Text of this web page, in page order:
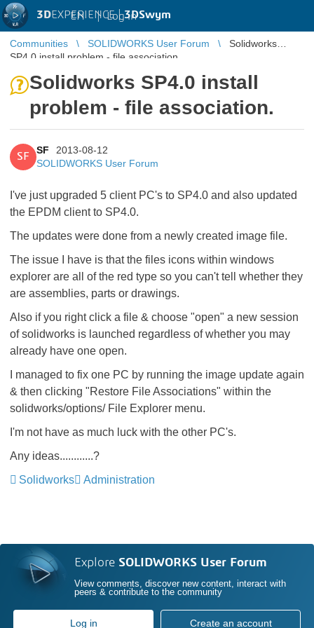
3DEXPERIENCE |3DSwym
EN | Log in
Communities SOLIDWORKS User Forum
Solidworks
SP4.0 install problem - file association.
Solidworks SP4.0 install
problem - file association.
SF
SF
2013-08-12
SOLIDWORKS User Forum
I've just upgraded 5 client PC's to SP4.0 and also updated
the EPDM client to SP4.0.
The updates were done from a newly created image file.
The issue I have is that the files icons within windows
explorer are all of the red type so you can't tell whether they
are assemblies, parts or drawings.
Also if you right click a file & choose "open" a new session
of solidworks is launched regardless of whether you may
already have one open.
I managed to fix one PC by running the image update again
& then clicking "Restore File Associations" within the
solidworks/options/ File Explorer menu.
I'm not have as much luck with the other PC's.
Any ideas............?
Solidworks
Administration
Explore SOLIDWORKS User Forum
View comments, discover new content, interact with
peers & contribute to the community
Log in Create an account